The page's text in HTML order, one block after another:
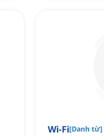
Wi-Fi[Danh từ]